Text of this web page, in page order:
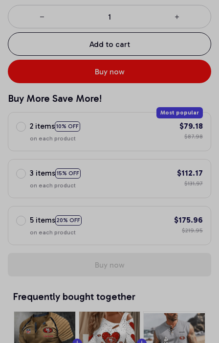
Add to cart
Buy now
Buy More Save More!
2 items 10% OFF
Most popular
on each product
$79.18
$87.98
3 items 15% OFF
on each product
$112.17
$131.97
5 items 20% OFF
on each product
$175.96
$219.95
Buy now
Frequently bought together